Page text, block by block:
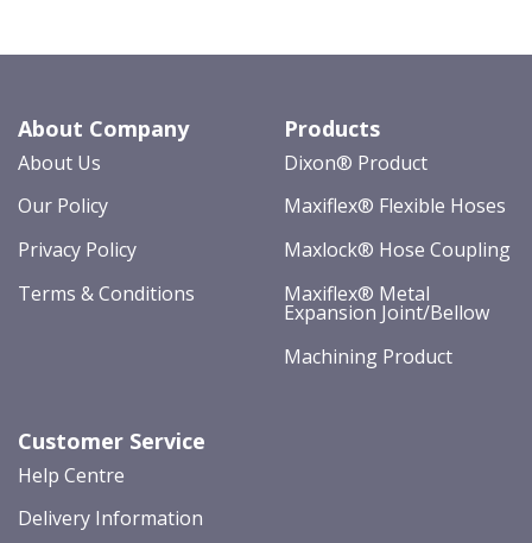
About Company
About Us
Our Policy
Privacy Policy
Terms & Conditions
Products
Dixon® Product
Maxiflex® Flexible Hoses
Maxlock® Hose Coupling
Maxiflex® Metal
Expansion Joint/Bellow
Machining Product
Customer Service
Help Centre
Delivery Information